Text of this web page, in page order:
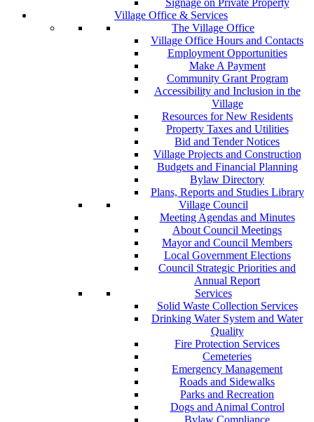
Signage on Private Property
Village Office & Services
The Village Office
Village Office Hours and Contacts
Employment Opportunities
Make A Payment
Community Grant Program
Accessibility and Inclusion in the
Village
Resources for New Residents
Property Taxes and Utilities
Bid and Tender Notices
Village Projects and Construction
Budgets and Financial Planning
Bylaw Directory
Plans, Reports and Studies Library
Village Council
Meeting Agendas and Minutes
About Council Meetings
Mayor and Council Members
Local Government Elections
Council Strategic Priorities and
Annual Report
Services
Solid Waste Collection Services
Drinking Water System and Water
Quality
Fire Protection Services
Cemeteries
Emergency Management
Roads and Sidewalks
Parks and Recreation
Dogs and Animal Control
Bylaw Compliance